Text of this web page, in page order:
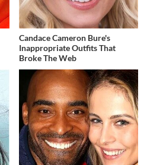
Candace Cameron Bure's
Inappropriate Outfits That
Broke The Web